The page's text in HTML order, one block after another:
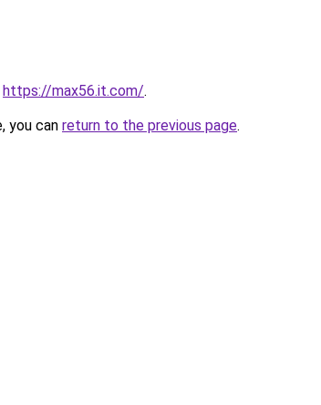
https://max56.it.com/.
you can return to the previous page.